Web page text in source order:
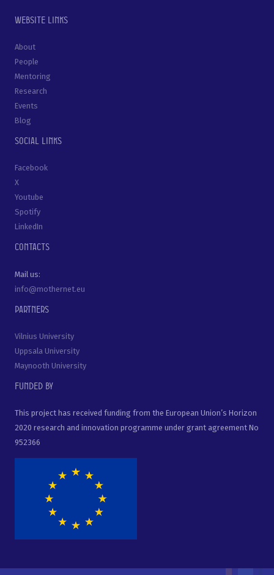
Website links
About
People
Mentoring
Research
Events
Blog
Social links
Facebook
X
Youtube
Spotify
LinkedIn
Contacts
Mail us:
info@mothernet.eu
Partners
Vilnius University
Uppsala University
Maynooth University
Funded by
This project has received funding from the European Union’s Horizon
2020 research and innovation programme under grant agreement No
952366